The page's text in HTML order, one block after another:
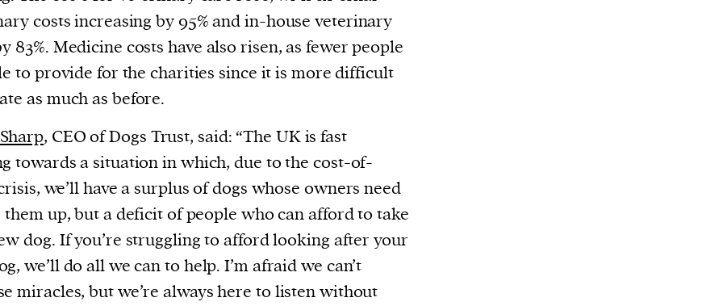
costs increasing by 95% and in-house veterinary
83%. Medicine costs have also risen, as fewer people
to provide for the charities since it is more difficult
as much as before.
, CEO of Dogs Trust, said: “The UK is fast
towards a situation in which, due to the cost-of-
we’ll have a surplus of dogs whose owners need
them up, but a deficit of people who can afford to take
dog. If you’re struggling to afford looking after your
we’ll do all we can to help. I’m afraid we can’t
miracles, but we’re always here to listen without